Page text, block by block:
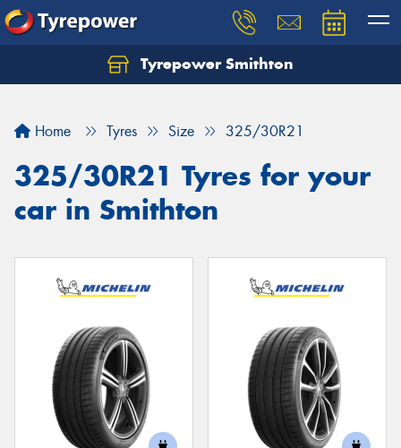
Tyrepower Smithton
Home Tyres Size 325/30R21
325/30R21 Tyres for your
car in Smithton